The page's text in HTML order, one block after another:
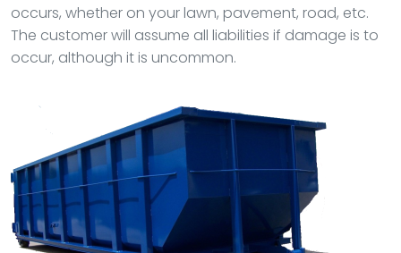
occurs, whether on your lawn, pavement, road, etc.
The customer will assume all liabilities if damage is to
occur, although it is uncommon.